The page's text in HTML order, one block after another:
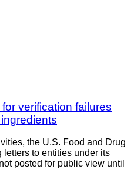
verification failures
the U.S. Food and Drug
to entities under its
posted for public view until